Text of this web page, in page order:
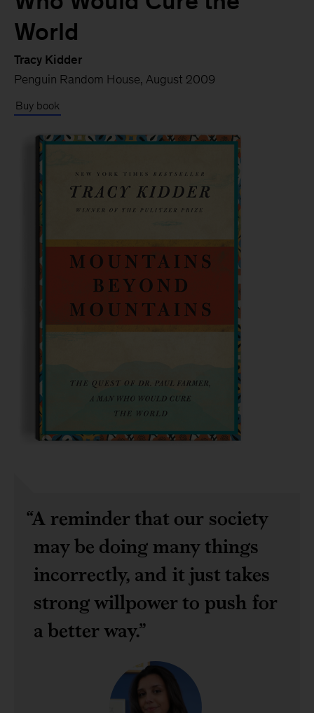
World
Tracy Kidder
Penguin Random House, August 2009
Buy book
A reminder that our society
may be doing many things
incorrectly, and it just takes
strong willpower to push for
a better way.